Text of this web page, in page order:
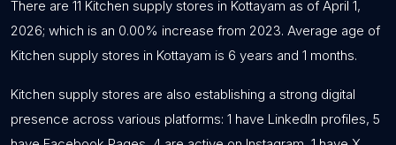
There are 11 Kitchen supply stores in Kottayam as of April 1,
2026; which is an 0.00% increase from 2023. Average age of
Kitchen supply stores in Kottayam is 6 years and 1 months.
Kitchen supply stores are also establishing a strong digital
presence across various platforms: 1 have LinkedIn profiles, 5